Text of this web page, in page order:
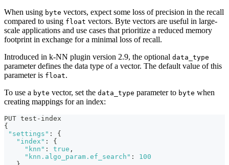
When using byte vectors, expect some loss of precision in the recall
compared to using float vectors. Byte vectors are useful in large-
scale applications and use cases that prioritize a reduced memory
footprint in exchange for a minimal loss of recall.
Introduced in k-NN plugin version 2.9, the optional data_type
parameter defines the data type of a vector. The default value of this
parameter is float.
To use a byte vector, set the data_type parameter to byte when
creating mappings for an index:
PUT test-index
{
"settings" :
{
"index" :
{
"knn" : true ,
"knn.algo_param.ef_search" :
100